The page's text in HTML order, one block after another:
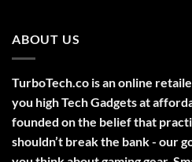
Green
Laser
Long
Range
Military
Style
–
High-
Precision
Tool
for
ABOUT US
TurboTech.co is an online
you high Tech Gadgets at
founded on the belief that
shouldn’t break the bank - our